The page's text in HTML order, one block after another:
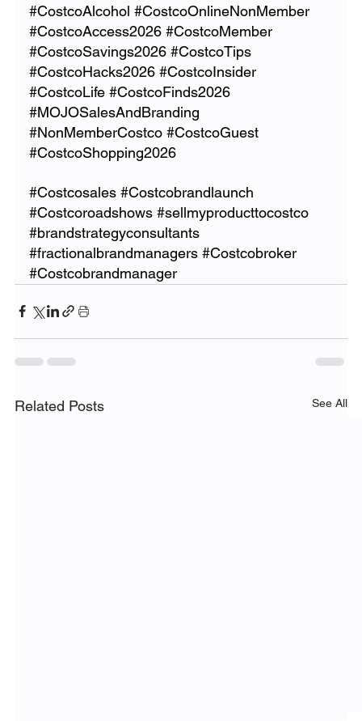
#CostcoAlcohol #CostcoOnlineNonMember
#CostcoAccess2026 #CostcoMember
#CostcoSavings2026 #CostcoTips
#CostcoHacks2026 #CostcoInsider
#CostcoLife #CostcoFinds2026
#MOJOSalesAndBranding
#NonMemberCostco #CostcoGuest
#CostcoShopping2026
#Costcosales #Costcobrandlaunch
#Costcoroadshows #sellmyproducttocostco
#brandstrategyconsultants
#fractionalbrandmanagers #Costcobroker
#Costcobrandmanager
Related Posts See All